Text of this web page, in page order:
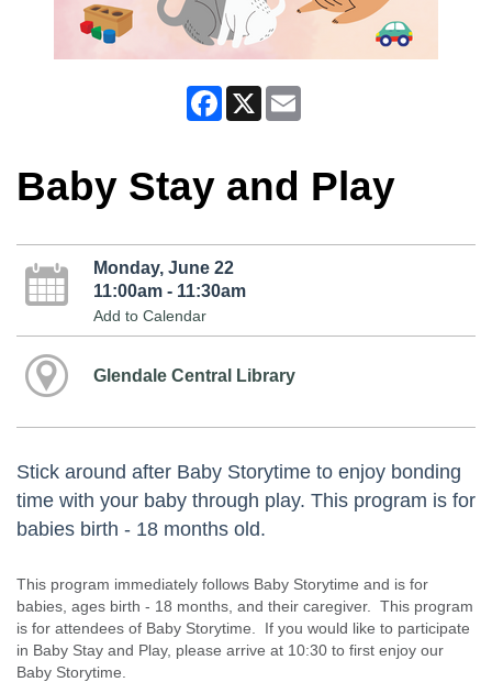
Facebook
X
Baby Stay and Play
Monday, June 22
11:00am - 11:30am
Add to Calendar
Glendale Central Library
Stick around after Baby Storytime to enjoy bonding
time with your baby through play. This program is for
babies birth - 18 months old.
This program immediately follows Baby Storytime and is for
babies, ages birth - 18 months, and their caregiver. This program
is for attendees of Baby Storytime. If you would like to participate
in Baby Stay and Play, please arrive at 10:30 to first enjoy our
Baby Storytime.